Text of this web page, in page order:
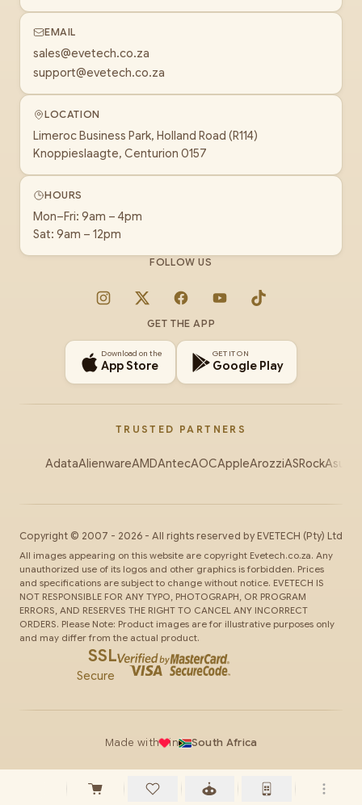
EMAIL
sales@evetech.co.za
support@evetech.co.za
LOCATION
Limeroc Business Park, Holland Road (R114)
Knoppieslaagte, Centurion 0157
HOURS
Mon–Fri: 9am – 4pm
Sat: 9am – 12pm
FOLLOW US
Instagram
X FacebookYouTubeTikTok
GET THE APP
Download on the
App Store
GET IT ON
Google Play
TRUSTED PARTNERS
AdataAlienwareAMDAntecAOCAppleArozziASRockAsus
Copyright © 2007 - 2026 - All rights reserved by EVETECH (Pty) Ltd
All images appearing on this website are copyright Evetech.co.za. Any
unauthorized use of its logos and other graphics is forbidden. Prices
and specifications are subject to change without notice. EVETECH IS
NOT RESPONSIBLE FOR ANY TYPO, PHOTOGRAPH, OR PROGRAM
ERRORS, AND RESERVES THE RIGHT TO CANCEL ANY INCORRECT
ORDERS. Please Note: Product images are for illustrative purposes only
and may differ from the actual product.
SSL
Secure
Made with in South Africa